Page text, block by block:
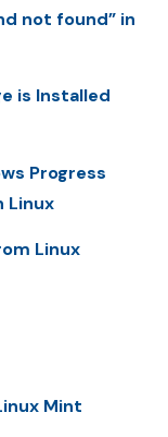
not found” in
is Installed
Progress
Linux
Linux
Mint